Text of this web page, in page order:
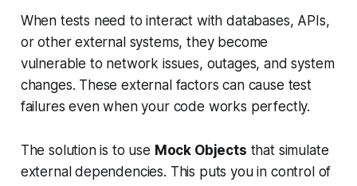
When tests need to interact with databases, APIs,
or other external systems, they become
vulnerable to network issues, outages, and system
changes. These external factors can cause test
failures even when your code works perfectly.
The solution is to use Mock Objects that simulate
external dependencies. This puts you in control of